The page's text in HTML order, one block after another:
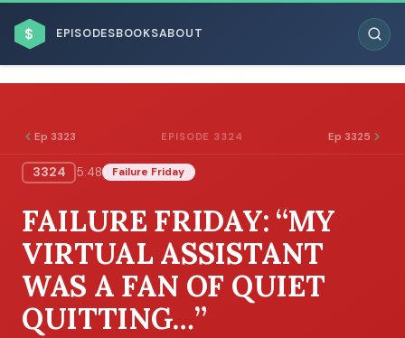
$ EPISODESBOOKSABOUT
BROWSE BY BUSINESS MODEL
Ep 3323 EPISODE 3324 Ep 3325
3324 5:48 Failure Friday
FAILURE FRIDAY: “MY
VIRTUAL ASSISTANT
WAS A FAN OF QUIET
QUITTING…”